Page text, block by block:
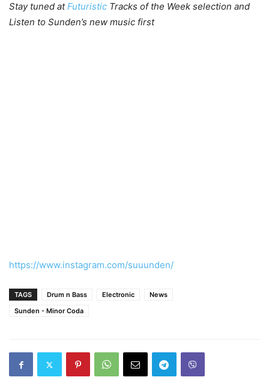
Stay tuned atFuturistic Tracks of the Week selection and
Listen to Sunden’s new music first
https://www.instagram.com/suuunden/
TAGS Drum n Bass Electronic
News
Sunden - Minor Coda